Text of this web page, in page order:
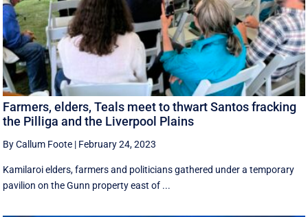
Farmers, elders, Teals meet to thwart Santos fracking
the Pilliga and the Liverpool Plains
By Callum Foote | February 24, 2023
Kamilaroi elders, farmers and politicians gathered under a temporary
pavilion on the Gunn property east of ...